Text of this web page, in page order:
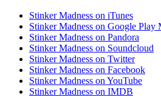
Stinker Madness on iTunes
Stinker Madness on Google Play
Stinker Madness on Pandora
Stinker Madness on Soundcloud
Stinker Madness on Twitter
Stinker Madness on Facebook
Stinker Madness on YouTube
Stinker Madness on IMDB